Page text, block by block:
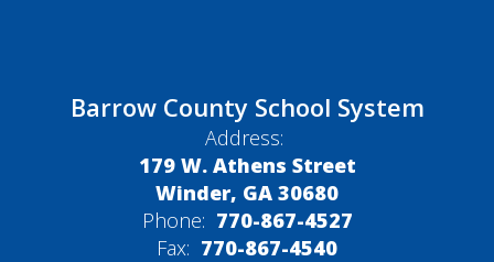
Barrow County School System
Address:
179 W. Athens Street
Winder, GA 30680
Phone: 770-867-4527
Fax: 770-867-4540